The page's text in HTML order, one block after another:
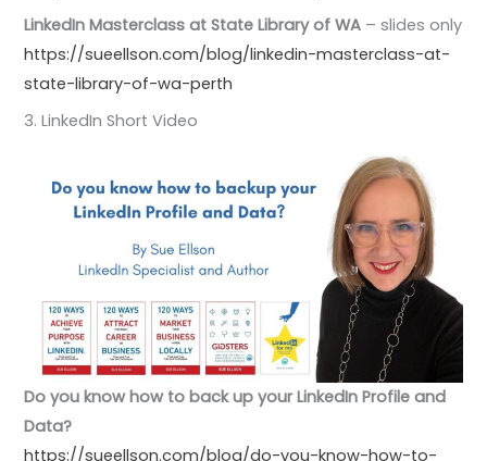
LinkedIn Masterclass at State Library of WA – slides only
https://sueellson.com/blog/linkedin-masterclass-at-
state-library-of-wa-perth
3. LinkedIn Short Video
Do you know how to back up your LinkedIn Profile and
Data?
https://sueellson.com/blog/do-you-know-how-to-